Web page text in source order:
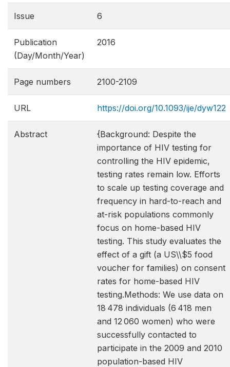
Issue 6
Publication
(Day/Month/Year)
2016
Page numbers 2100-2109
URL https://doi.org/10.1093/ije/dyw122
Abstract
{Background: Despite the
importance of HIV testing for
controlling the HIV epidemic,
testing rates remain low. Efforts
to scale up testing coverage and
frequency in hard-to-reach and
at-risk populations commonly
focus on home-based HIV
testing. This study evaluates the
effect of a gift (a US\\$5 food
voucher for families) on consent
rates for home-based HIV
testing.Methods: We use data on
18 478 individuals (6 418 men
and 12 060 women) who were
successfully contacted to
participate in the 2009 and 2010
population-based HIV